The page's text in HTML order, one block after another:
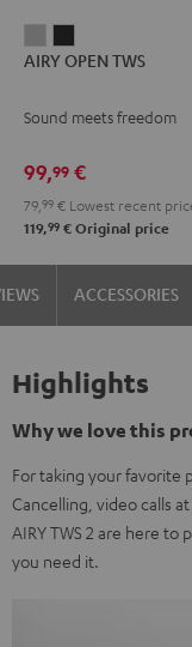
OPEN
Moon
OPEN
Night
AIRY OPEN TWS
Sound meets freedom
99,99 €
79, 99 € Lowest recent
119,99 € Original price
ACCESSORIES
Highlights
Why we love this
For taking your favorite
Cancelling, video calls
AIRY TWS 2 are here
you need it.